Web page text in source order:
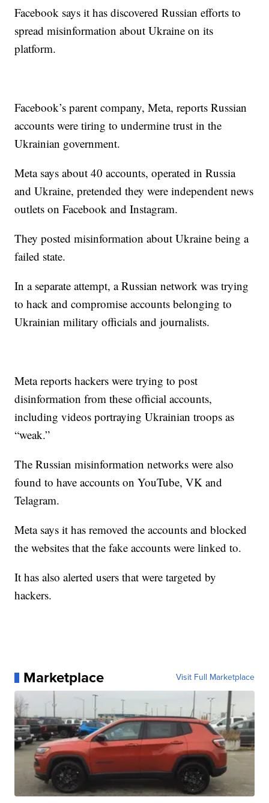
Facebook says it has discovered Russian efforts to
spread misinformation about Ukraine on its
platform.
Facebook’s parent company, Meta, reports Russian
accounts were tiring to undermine trust in the
Ukrainian government.
Meta says about 40 accounts, operated in Russia
and Ukraine, pretended they were independent news
outlets on Facebook and Instagram.
They posted misinformation about Ukraine being a
failed state.
In a separate attempt, a Russian network was trying
to hack and compromise accounts belonging to
Ukrainian military officials and journalists.
Meta reports hackers were trying to post
disinformation from these official accounts,
including videos portraying Ukrainian troops as
“weak.”
The Russian misinformation networks were also
found to have accounts on YouTube, VK and
Telagram.
Meta says it has removed the accounts and blocked
the websites that the fake accounts were linked to.
It has also alerted users that were targeted by
hackers.
Marketplace Visit Full Marketplace